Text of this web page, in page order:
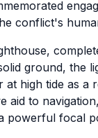
conflict's
ground, the
at high tide as a
aid to
powerful focal